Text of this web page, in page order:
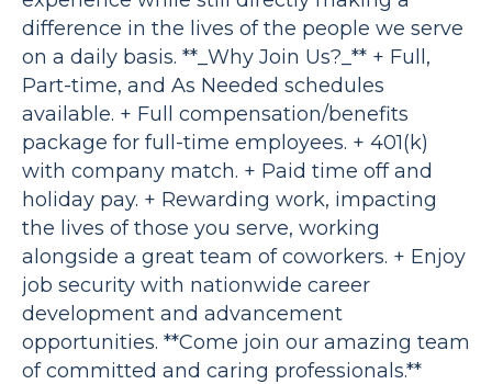
difference in the lives of the people we serve
on a daily basis. **_Why Join Us?_** + Full,
Part-time, and As Needed schedules
available. + Full compensation/benefits
package for full-time employees. + 401(k)
with company match. + Paid time off and
holiday pay. + Rewarding work, impacting
the lives of those you serve, working
alongside a great team of coworkers. + Enjoy
job security with nationwide career
development and advancement
opportunities. **Come join our amazing team
of committed and caring professionals.**